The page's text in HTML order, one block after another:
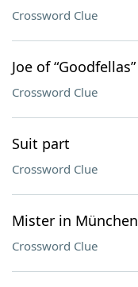
Crossword Clue
Joe of “Goodfellas”
Crossword Clue
Suit part
Crossword Clue
Mister in München
Crossword Clue